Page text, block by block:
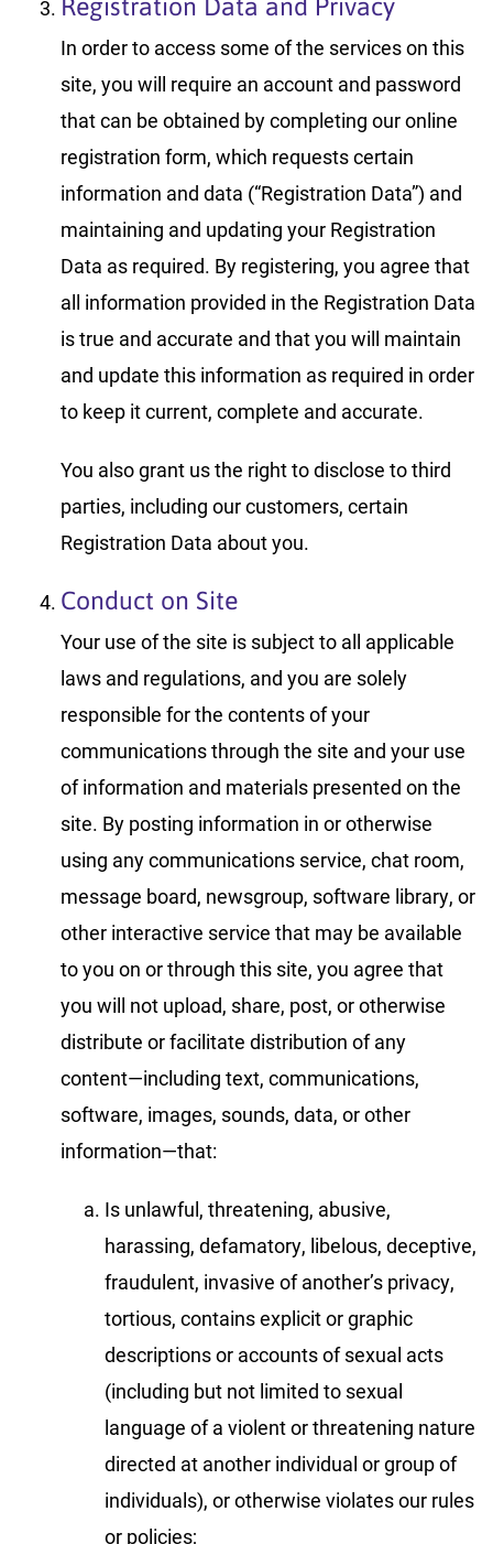
In order to access some of the services on this
site, you will require an account and password
that can be obtained by completing our online
registration form, which requests certain
information and data (“Registration Data”) and
maintaining and updating your Registration
Data as required. By registering, you agree that
all information provided in the Registration Data
is true and accurate and that you will maintain
and update this information as required in order
to keep it current, complete and accurate.
You also grant us the right to disclose to third
parties, including our customers, certain
Registration Data about you.
Conduct on Site
Your use of the site is subject to all applicable
laws and regulations, and you are solely
responsible for the contents of your
communications through the site and your use
of information and materials presented on the
site. By posting information in or otherwise
using any communications service, chat room,
message board, newsgroup, software library, or
other interactive service that may be available
to you on or through this site, you agree that
you will not upload, share, post, or otherwise
distribute or facilitate distribution of any
content—including text, communications,
software, images, sounds, data, or other
information—that:
Is unlawful, threatening, abusive,
harassing, defamatory, libelous, deceptive,
fraudulent, invasive of another’s privacy,
tortious, contains explicit or graphic
descriptions or accounts of sexual acts
(including but not limited to sexual
language of a violent or threatening nature
directed at another individual or group of
individuals), or otherwise violates our rules
or policies;